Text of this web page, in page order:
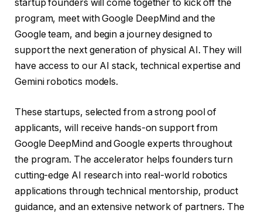
startup founders will come together to kick off the
program, meet with Google DeepMind and the
Google team, and begin a journey designed to
support the next generation of physical AI. They will
have access to our AI stack, technical expertise and
Gemini robotics models.
These startups, selected from a strong pool of
applicants, will receive hands-on support from
Google DeepMind and Google experts throughout
the program. The accelerator helps founders turn
cutting-edge AI research into real-world robotics
applications through technical mentorship, product
guidance, and an extensive network of partners. The